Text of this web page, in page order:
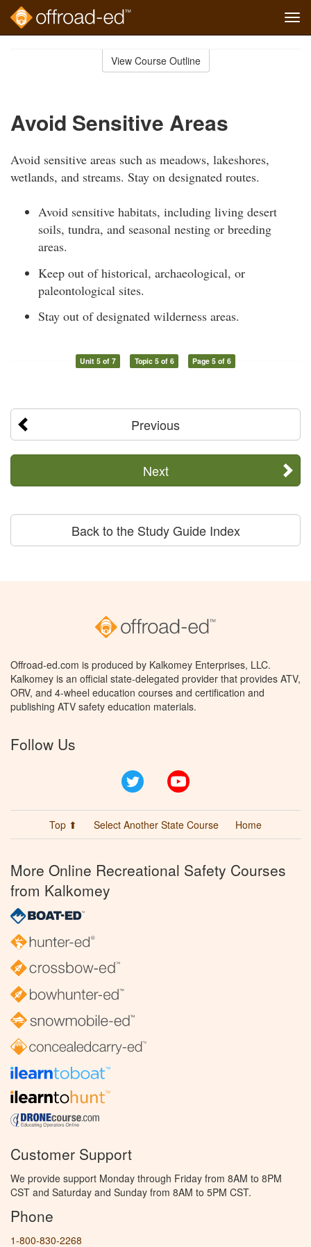
View Course Outline
Avoid Sensitive Areas
Avoid sensitive areas such as meadows, lakeshores,
wetlands, and streams. Stay on designated routes.
Avoid sensitive habitats, including living desert
soils, tundra, and seasonal nesting or breeding
areas.
Keep out of historical, archaeological, or
paleontological sites.
Stay out of designated wilderness areas.
Unit 5 of 7 Topic 5 of 6 Page 5 of 6
Previous
Next
Back to the Study Guide Index
Offroad-ed.com is produced by Kalkomey Enterprises, LLC.
Kalkomey is an official state-delegated provider that provides ATV,
ORV, and 4-wheel education courses and certification and
publishing ATV safety education materials.
Follow Us
Twitter
Top ⬆ Select Another State Course Home
More Online Recreational Safety Courses
from Kalkomey
Customer Support
We provide support Monday through Friday from 8AM to 8PM
CST and Saturday and Sunday from 8AM to 5PM CST.
Phone
1-800-830-2268